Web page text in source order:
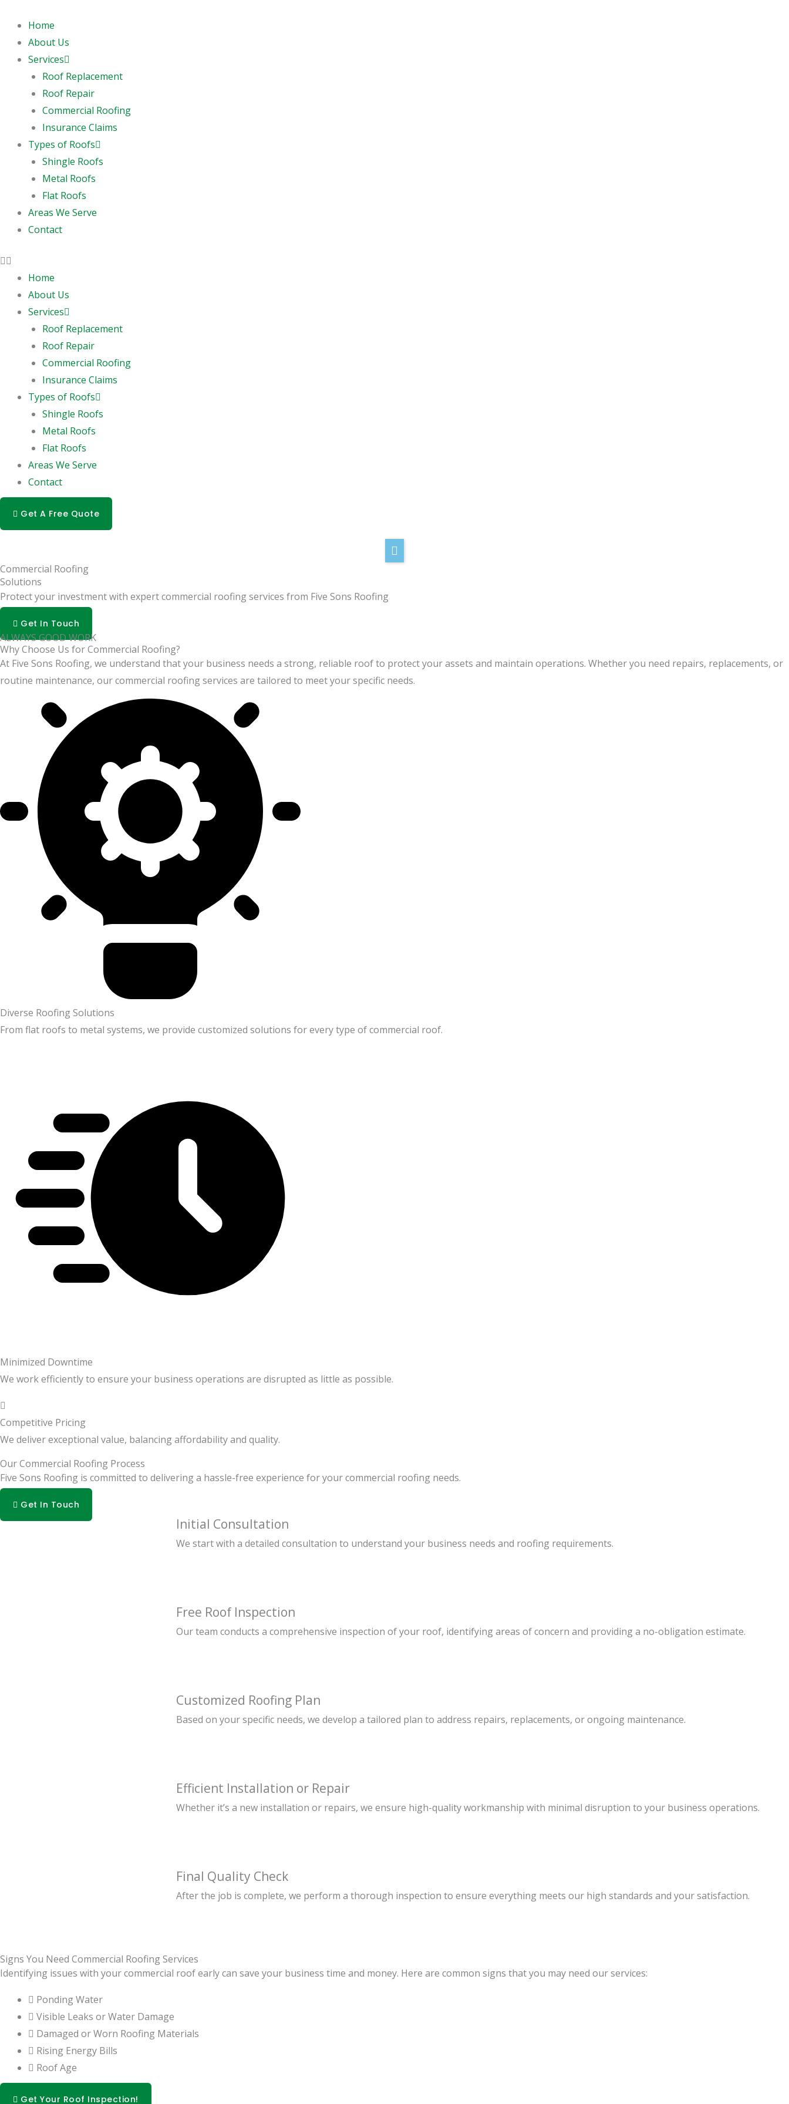
content
Home
About Us
Services
Roof Replacement
Roof Repair
Commercial Roofing
Insurance Claims
Types of Roofs
Shingle Roofs
Metal Roofs
Flat Roofs
Areas We Serve
Contact
Home
About Us
Services
Roof Replacement
Roof Repair
Commercial Roofing
Insurance Claims
Types of Roofs
Shingle Roofs
Metal Roofs
Flat Roofs
Areas We Serve
Contact
Get A Free Quote
Commercial Roofing
Solutions
Protect your investment with expert commercial roofing services from Five Sons Roofing
Get In Touch
ALWAYS GOOD WORK
Why Choose Us for Commercial Roofing?
At Five Sons Roofing, we understand that your business needs a strong, reliable roof to protect your assets and maintain operations. Whether you need repairs, replacements, or
routine maintenance, our commercial roofing services are tailored to meet your specific needs.
Diverse Roofing Solutions
From flat roofs to metal systems, we provide customized solutions for every type of commercial roof.
Minimized Downtime
We work efficiently to ensure your business operations are disrupted as little as possible.
Competitive Pricing
We deliver exceptional value, balancing affordability and quality.
Our Commercial Roofing Process
Five Sons Roofing is committed to delivering a hassle-free experience for your commercial roofing needs.
Get In Touch
Initial Consultation
We start with a detailed consultation to understand your business needs and roofing requirements.
Free Roof Inspection
Our team conducts a comprehensive inspection of your roof, identifying areas of concern and providing a no-obligation estimate.
Customized Roofing Plan
Based on your specific needs, we develop a tailored plan to address repairs, replacements, or ongoing maintenance.
Efficient Installation or Repair
Whether it’s a new installation or repairs, we ensure high-quality workmanship with minimal disruption to your business operations.
Final Quality Check
After the job is complete, we perform a thorough inspection to ensure everything meets our high standards and your satisfaction.
Signs You Need Commercial Roofing Services
Identifying issues with your commercial roof early can save your business time and money. Here are common signs that you may need our services:
Ponding Water
Visible Leaks or Water Damage
Damaged or Worn Roofing Materials
Rising Energy Bills
Roof Age
Get Your Roof Inspection!